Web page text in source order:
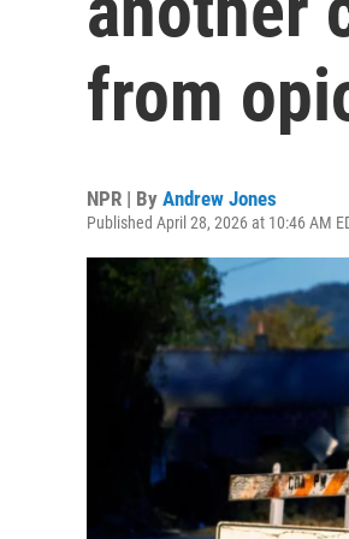
from
NPR | By Andrew Jones
Published April 28, 2026 at 10:46 AM